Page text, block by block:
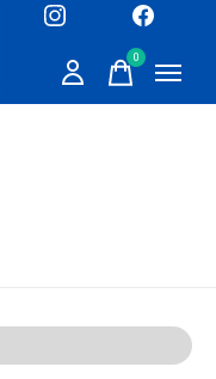
0items